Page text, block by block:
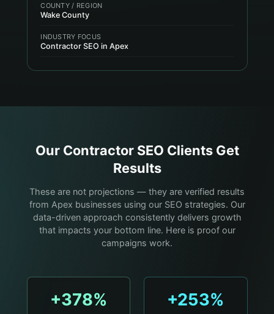
COUNTY / REGION
Wake County
INDUSTRY FOCUS
Contractor SEO in Apex
Our ContractorSEO Clients Get
Results
These are not projections — they are verified results
from Apex businesses using our SEO strategies. Our
data-driven approach consistently delivers growth
that impacts your bottom line. Here is proof our
campaigns work.
+378% +253%